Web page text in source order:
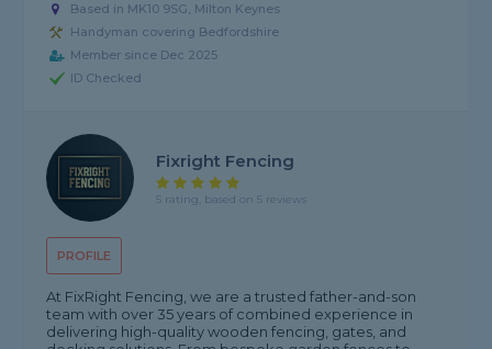
Based in MK10 9SG, Milton Keynes
Handyman covering Bedfordshire
Member since Dec 2025
ID Checked
PROFILE
Fixright Fencing
5 rating, based on 5 reviews
At FixRight Fencing, we are a trusted father-and-son
team with over 35 years of combined experience in
delivering high-quality wooden fencing, gates, and